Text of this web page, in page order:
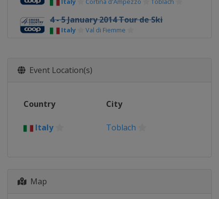
4 - 5 January 2014 Tour de Ski
Italy Val di Fiemme
18 - 19 January 2014
1 - 2 February 2014
1 - 2 February 2014
Event Location(s)
Country City
Italy Toblach
Map